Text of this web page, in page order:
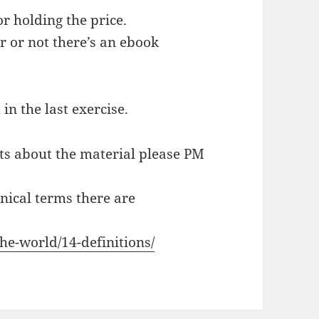
holding the price.
not there’s an ebook
the last exercise.
about the material please PM
terms there are
world/14-definitions/